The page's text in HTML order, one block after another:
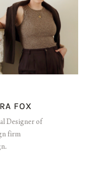
FOX
Designer of
firm